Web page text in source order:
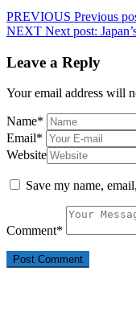
PREVIOUS Previous
NEXT Next post:
Leave a Reply
Your email address will
Name*
Email*
Website
Save my name,
Comment*